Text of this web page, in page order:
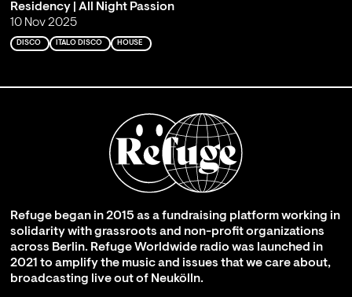
Residency | All Night Passion
10 Nov 2025
DISCO ITALO DISCO HOUSE
Refuge began in 2015 as a fundraising platform working in
solidarity with grassroots and non-profit organizations
across Berlin. Refuge Worldwide radio was launched in
2021 to amplify the music and issues that we care about,
broadcasting live out of Neukölln.